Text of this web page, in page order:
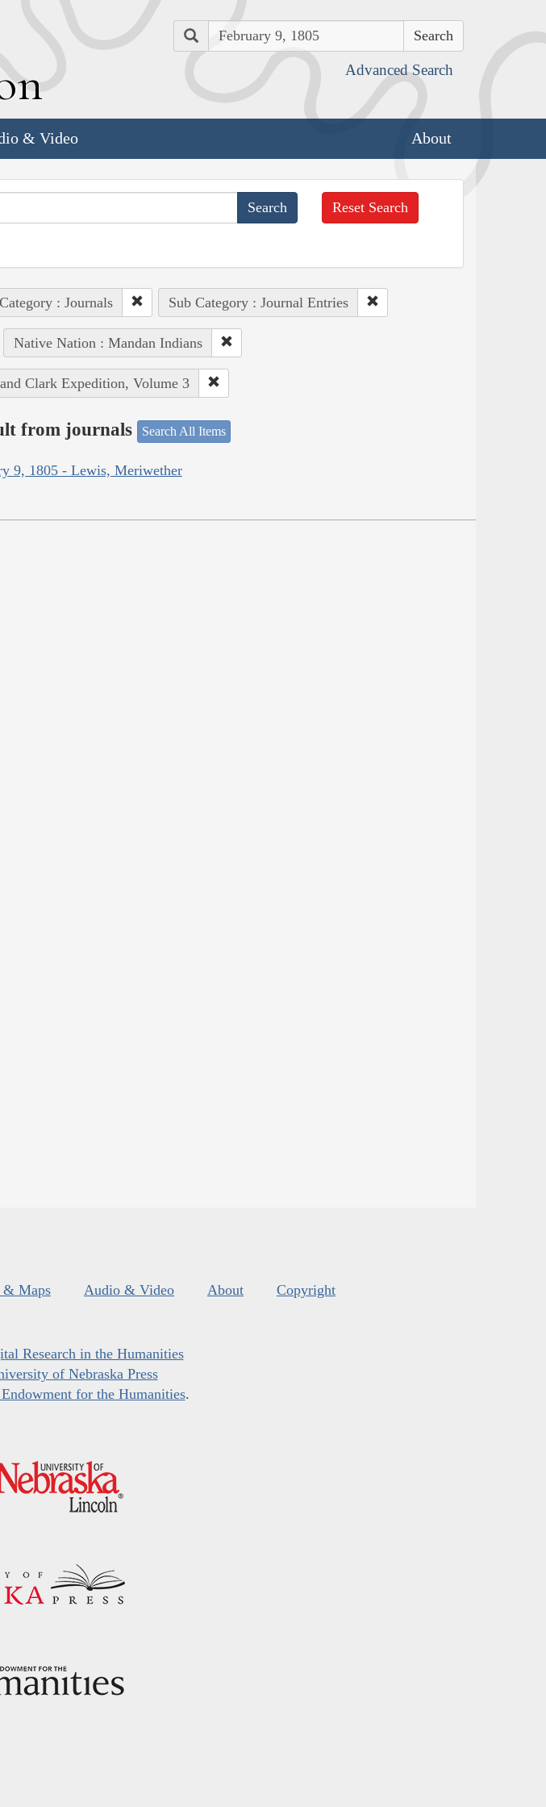
Search
Advanced Search
& Video About
Reset Search
Category : Journals Sub Category : Journal Entries
Native Nation : Mandan Indians
Clark Expedition, Volume 3
from journals Search All Items
9, 1805 - Lewis, Meriwether
& Maps Audio & Video About Copyright
Research in the Humanities
of Nebraska Press
for the Humanities.